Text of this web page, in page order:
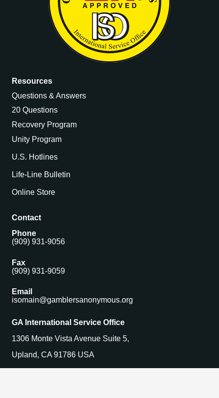
Resources
Questions & Answers
20 Questions
Recovery Program
Unity Program
U.S. Hotlines
Life-Line Bulletin
Online Store
Contact
Phone
(909) 931-9056
Fax
(909) 931-9059
Email
isomain@gamblersanonymous.org
GA International Service Office
1306 Monte Vista Avenue Suite 5,
Upland, CA 91786 USA